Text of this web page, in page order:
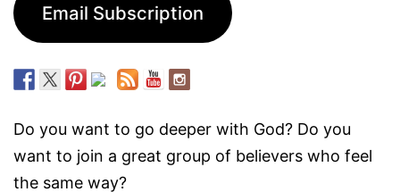
Email Subscription
Do you want to go deeper with God? Do you
want to join a great group of believers who feel
the same way?